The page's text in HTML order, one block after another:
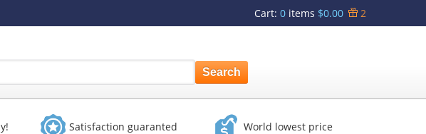
Cart: 0 items $0.00 2
Satisfaction guaranted World lowest price